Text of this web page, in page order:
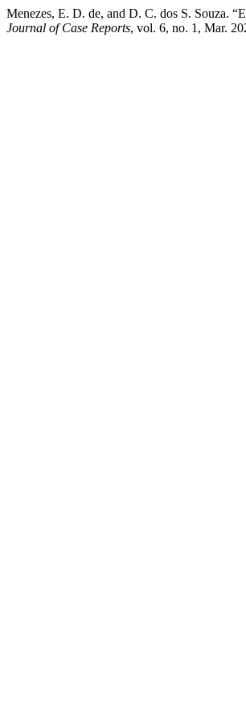
Menezes, E. D. de, and D. C. dos S. Souza.
Journal of Case Reports, vol. 6, no. 1, Mar.